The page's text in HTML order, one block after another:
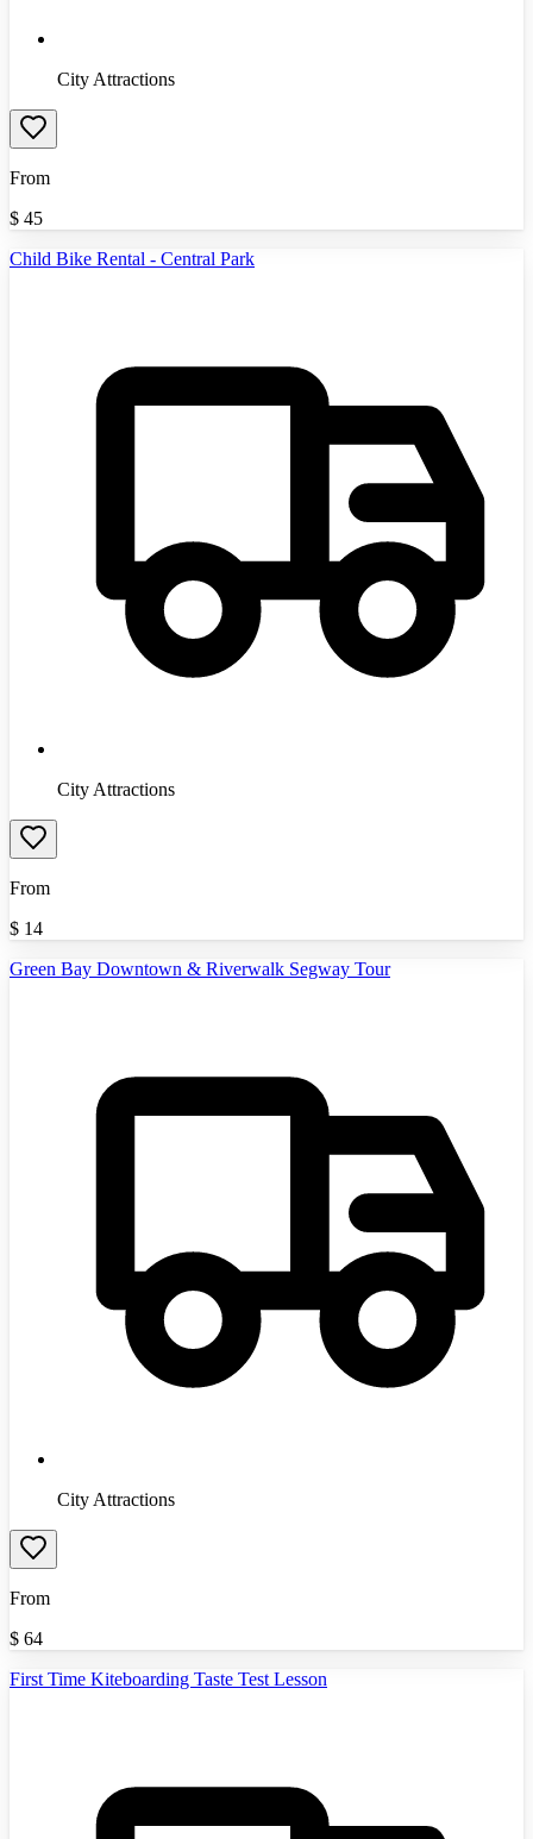
City Attractions
From
$ 45
Child Bike Rental - Central Park
City Attractions
From
$ 14
Green Bay Downtown & Riverwalk Segway Tour
City Attractions
From
$ 64
First Time Kiteboarding Taste Test Lesson